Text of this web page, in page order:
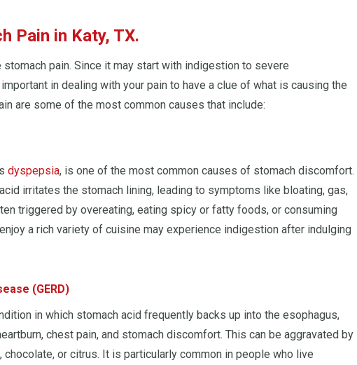
Pain in Katy, TX.
pain. Since it may start with indigestion to severe
in dealing with your pain to have a clue of what is causing the
are some of the most common causes that include:
dyspepsia, is one of the most common causes of stomach discomfort.
irritates the stomach lining, leading to symptoms like bloating, gas,
triggered by overeating, eating spicy or fatty foods, or consuming
a rich variety of cuisine may experience indigestion after indulging
(GERD)
in which stomach acid frequently backs up into the esophagus,
chest pain, and stomach discomfort. This can be aggravated by
or citrus. It is particularly common in people who live